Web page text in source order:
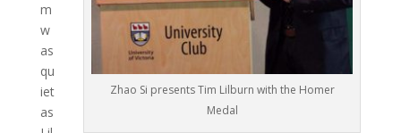
Zhao Si presents Tim Lilburn with the Homer
Medal
m
w
as
qu
iet
as